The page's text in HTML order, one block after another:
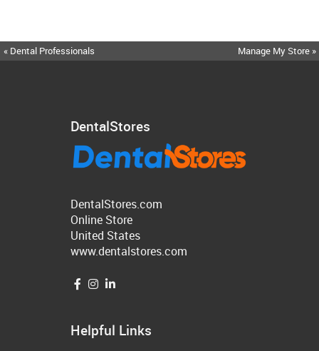
« Dental Professionals Manage My Store »
DentalStores
DentalStores.com
Online Store
United States
www.dentalstores.com
Helpful Links